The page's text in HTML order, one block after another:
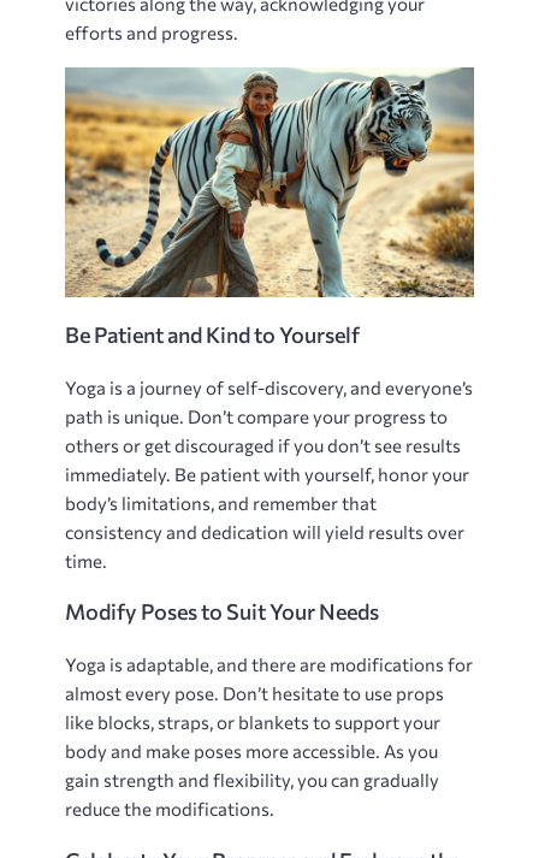
efforts and progress.
Be Patient and Kind to Yourself
Yoga is a journey of self-discovery‚ and everyone’s
path is unique. Don’t compare your progress to
others or get discouraged if you don’t see results
immediately. Be patient with yourself‚ honor your
body’s limitations‚ and remember that
consistency and dedication will yield results over
time.
Modify Poses to Suit Your Needs
Yoga is adaptable‚ and there are modifications for
almost every pose. Don’t hesitate to use props
like blocks‚ straps‚ or blankets to support your
body and make poses more accessible. As you
gain strength and flexibility‚ you can gradually
reduce the modifications.